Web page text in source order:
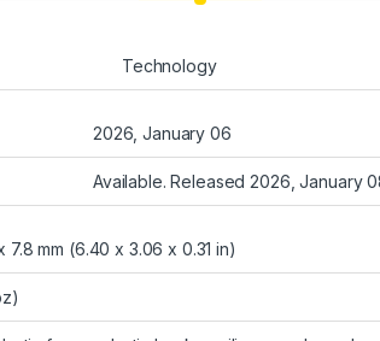
Technology
2026, January 06
Available. Released 2026, January
7.8 mm (6.40 x 3.06 x 0.31 in)